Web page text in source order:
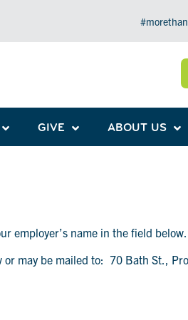
GIVE ABOUT US
employer’s name in the field below.
or may be mailed to: 70 Bath St.,